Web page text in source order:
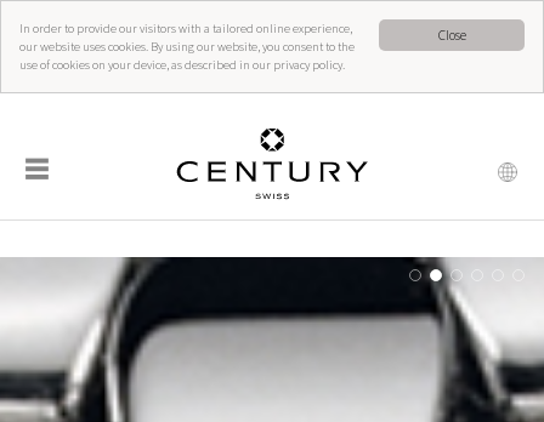
Close
In order to provide our visitors with a tailored online experience,
our website uses cookies. By using our website, you consent to the
use of cookies on your device, as described in our privacy policy.
☰